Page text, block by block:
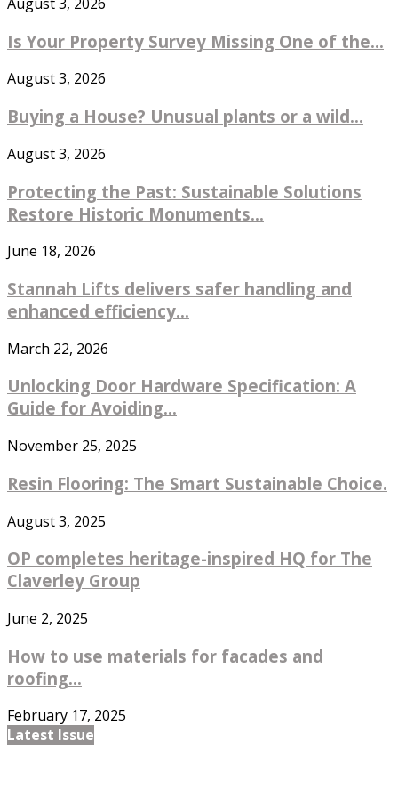
Is Your Property Survey Missing One of the...
August 3, 2026
Buying a House? Unusual plants or a wild...
August 3, 2026
Protecting the Past: Sustainable Solutions
Restore Historic Monuments...
June 18, 2026
Stannah Lifts delivers safer handling and
enhanced efficiency...
March 22, 2026
Unlocking Door Hardware Specification: A
Guide for Avoiding...
November 25, 2025
Resin Flooring: The Smart Sustainable Choice.
August 3, 2025
OP completes heritage-inspired HQ for The
Claverley Group
June 2, 2025
How to use materials for facades and
roofing...
February 17, 2025
Latest Issue